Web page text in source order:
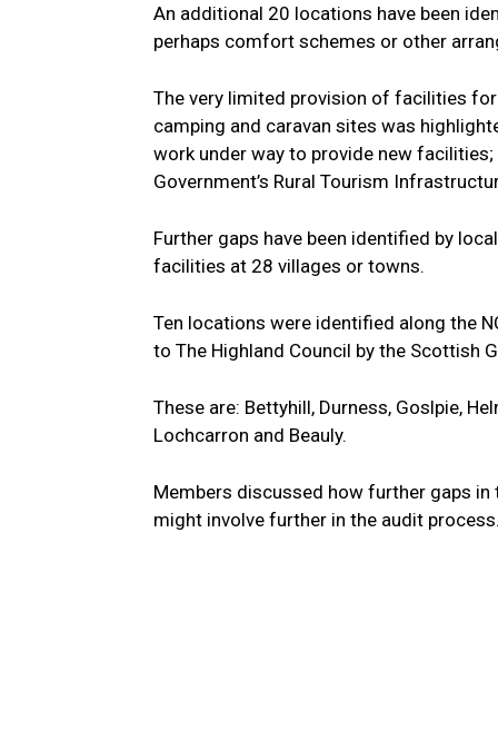
An additional 20 locations have been
perhaps comfort schemes or other
The very limited provision of facilities
camping and caravan sites was
work under way to provide new
Government’s Rural Tourism
Further gaps have been identified by
facilities at 28 villages or towns.
Ten locations were identified along the
to The Highland Council by the Scottish
These are: Bettyhill, Durness, Goslpie,
Lochcarron and Beauly.
Members discussed how further gaps
might involve further in the audit